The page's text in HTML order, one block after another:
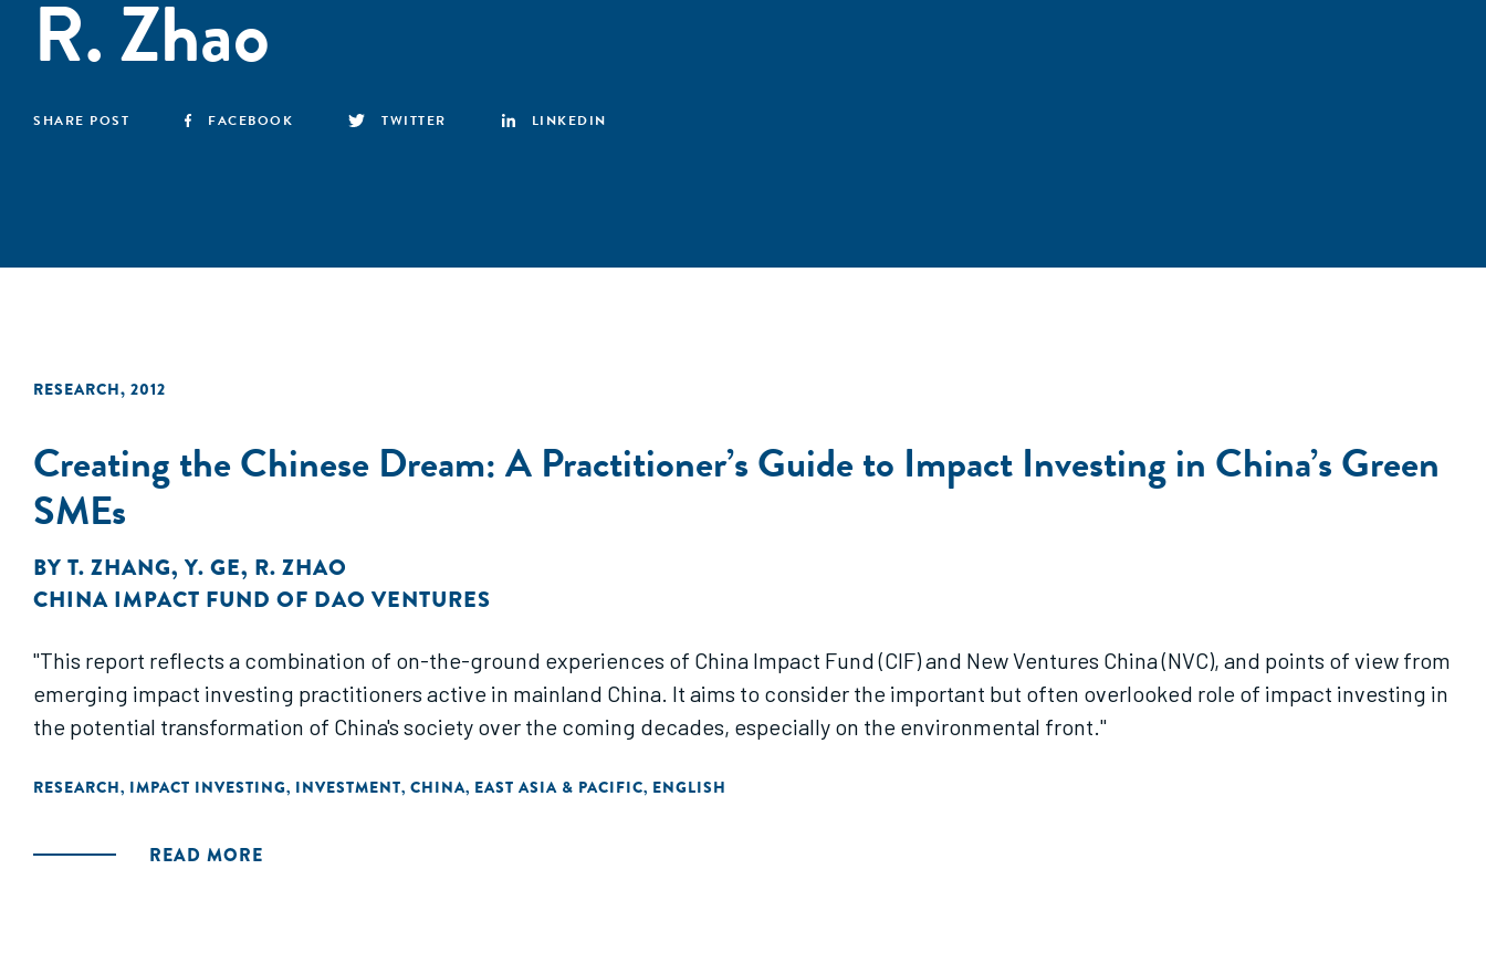
R. Zhao
SHARE POST FACEBOOK TWITTER LINKEDIN
RESEARCH, 2012
Creating the Chinese Dream: A Practitioner’s Guide to Impact Investing in China’s Green
SMEs
BY T. ZHANG, Y. GE, R. ZHAO
CHINA IMPACT FUND OF DAO VENTURES
"This report reflects a combination of on-the-ground experiences of China Impact Fund (CIF) and New Ventures China (NVC), and points of view from
emerging impact investing practitioners active in mainland China. It aims to consider the important but often overlooked role of impact investing in
the potential transformation of China's society over the coming decades, especially on the environmental front."
RESEARCH, IMPACT INVESTING, INVESTMENT, CHINA, EAST ASIA & PACIFIC, ENGLISH
READ MORE